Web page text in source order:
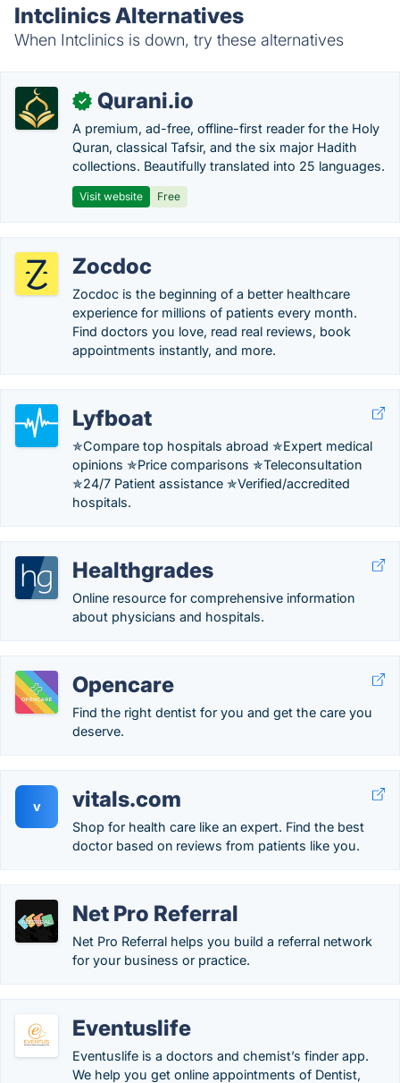
Intclinics Alternatives
When Intclinics is down, try these alternatives
✓ Qurani.io
A premium, ad-free, offline-first reader for the Holy
Quran, classical Tafsir, and the six major Hadith
collections. Beautifully translated into 25 languages.
Visit website Free
Zocdoc
Zocdoc is the beginning of a better healthcare
experience for millions of patients every month.
Find doctors you love, read real reviews, book
appointments instantly, and more.
Lyfboat
✯Compare top hospitals abroad ✯Expert medical
opinions ✯Price comparisons ✯Teleconsultation
✯24/7 Patient assistance ✯Verified/accredited
hospitals.
Healthgrades
Online resource for comprehensive information
about physicians and hospitals.
Opencare
Find the right dentist for you and get the care you
deserve.
v vitals.com
Shop for health care like an expert. Find the best
doctor based on reviews from patients like you.
Net Pro Referral
Net Pro Referral helps you build a referral network
for your business or practice.
Eventuslife
Eventuslife is a doctors and chemist’s finder app.
We help you get online appointments of Dentist,